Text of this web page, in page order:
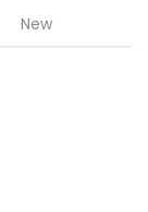
New